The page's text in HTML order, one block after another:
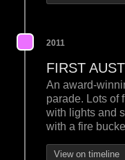
2011
FIRST
An award-
parade. Lots of
with lights and
with a fire
View on timeline